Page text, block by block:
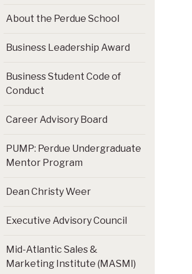
About the Perdue School
Business Leadership Award
Business Student Code of
Conduct
Career Advisory Board
PUMP: Perdue Undergraduate
Mentor Program
Dean Christy Weer
Executive Advisory Council
Mid-Atlantic Sales &
Marketing Institute (MASMI)